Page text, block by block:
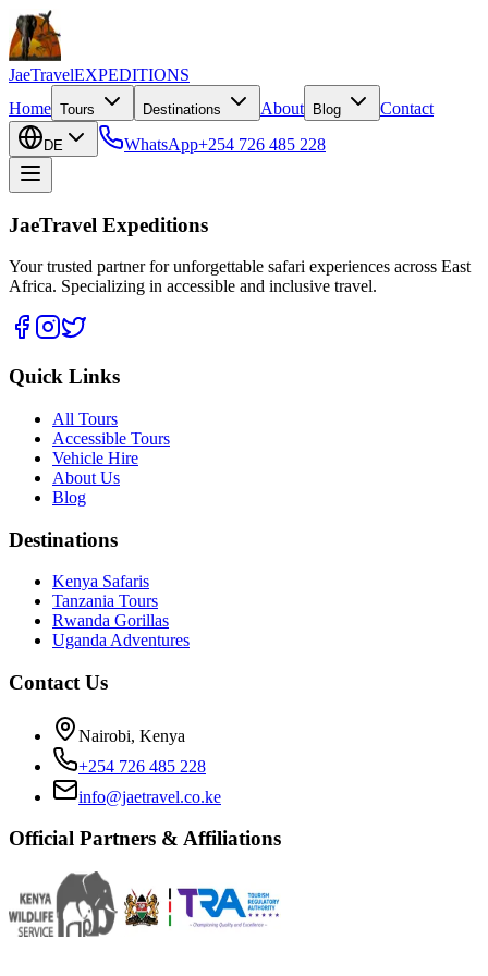
JaeTravelEXPEDITIONS
Home Tours Destinations About Blog Contact
DE WhatsApp+254 726 485 228
JaeTravel Expeditions
Your trusted partner for unforgettable safari experiences across East
Africa. Specializing in accessible and inclusive travel.
Quick Links
All Tours
Accessible Tours
Vehicle Hire
About Us
Blog
Destinations
Kenya Safaris
Tanzania Tours
Rwanda Gorillas
Uganda Adventures
Contact Us
Nairobi, Kenya
+254 726 485 228
info@jaetravel.co.ke
Official Partners & Affiliations